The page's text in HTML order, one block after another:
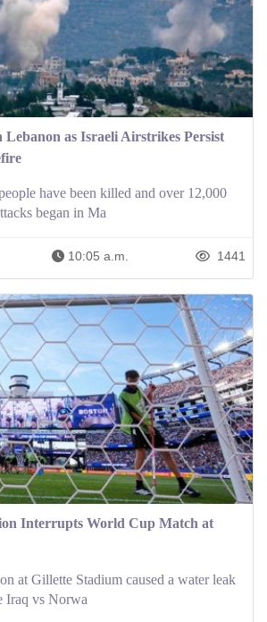
Lebanon as Israeli Airstrikes Persist
have been killed and over 12,000
began in Ma
10:05 a.m. 1441
Interrupts World Cup Match at
at Gillette Stadium caused a water leak
Iraq vs Norwa